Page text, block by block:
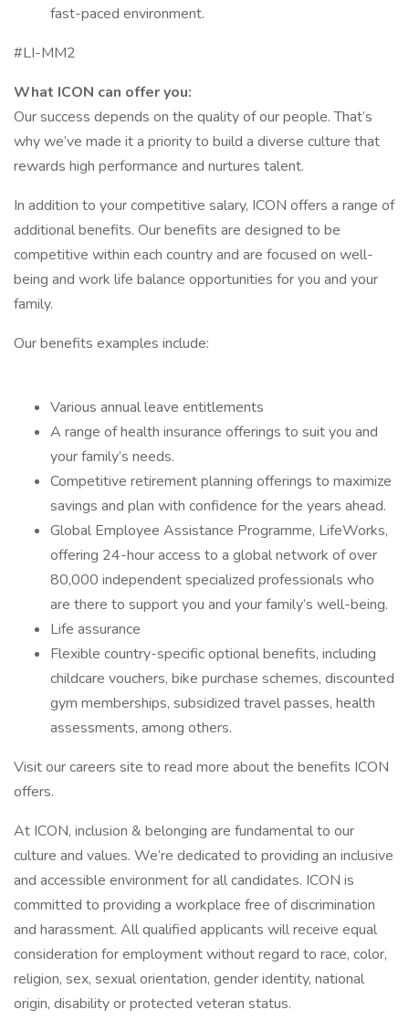
fast-paced environment.
#LI-MM2
What ICON can offer you:
Our success depends on the quality of our people. That’s
why we’ve made it a priority to build a diverse culture that
rewards high performance and nurtures talent.
In addition to your competitive salary, ICON offers a range of
additional benefits. Our benefits are designed to be
competitive within each country and are focused on well-
being and work life balance opportunities for you and your
family.
Our benefits examples include:
Various annual leave entitlements
A range of health insurance offerings to suit you and
your family’s needs.
Competitive retirement planning offerings to maximize
savings and plan with confidence for the years ahead.
Global Employee Assistance Programme, LifeWorks,
offering 24-hour access to a global network of over
80,000 independent specialized professionals who
are there to support you and your family’s well-being.
Life assurance
Flexible country-specific optional benefits, including
childcare vouchers, bike purchase schemes, discounted
gym memberships, subsidized travel passes, health
assessments, among others.
Visit our careers site to read more about the benefits ICON
offers.
At ICON, inclusion & belonging are fundamental to our
culture and values. We’re dedicated to providing an inclusive
and accessible environment for all candidates. ICON is
committed to providing a workplace free of discrimination
and harassment. All qualified applicants will receive equal
consideration for employment without regard to race, color,
religion, sex, sexual orientation, gender identity, national
origin, disability or protected veteran status.